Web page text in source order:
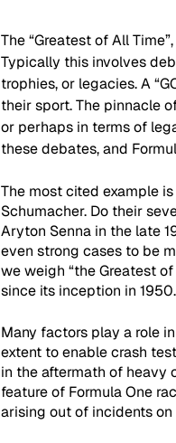
The “Greatest of All
Typically this involves
trophies, or legacies. A
their sport. The pinnacle
or perhaps in terms of
these debates, and
The most cited example
Schumacher. Do their
Aryton Senna in the late
even strong cases to be
we weigh “the Greatest
since its inception in 1950.
Many factors play a role
extent to enable crash
in the aftermath of heavy
feature of Formula One
arising out of incidents on